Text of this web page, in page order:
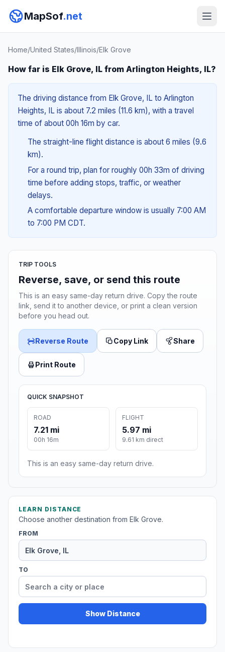
MapSof.net
Home/United States/Illinois/Elk Grove
How far is Elk Grove, IL from Arlington Heights, IL?
The driving distance from Elk Grove, IL to Arlington
Heights, IL is about 7.2 miles (11.6 km), with a travel
time of about 00h 16m by car.
The straight-line flight distance is about 6 miles (9.6
km).
For a round trip, plan for roughly 00h 33m of driving
time before adding stops, traffic, or weather
delays.
A comfortable departure window is usually 7:00 AM
to 7:00 PM CDT.
TRIP TOOLS
Reverse, save, or send this route
This is an easy same-day return drive. Copy the route
link, send it to another device, or print a clean version
before you head out.
Reverse Route Copy Link Share
Print Route
QUICK SNAPSHOT
ROAD
7.21 mi
00h 16m
FLIGHT
5.97 mi
9.61 km direct
This is an easy same-day return drive.
LEARN DISTANCE
Choose another destination from Elk Grove.
FROM
TO
Show Distance